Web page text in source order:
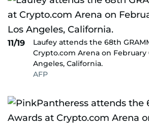
11/19
Laufey attends the 68th
Crypto.com Arena on February
Angeles, California.
AFP